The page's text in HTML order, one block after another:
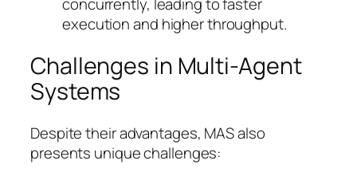
concurrently, leading to faster
execution and higher throughput.
Challenges in Multi-Agent
Systems
Despite their advantages, MAS also
presents unique challenges: